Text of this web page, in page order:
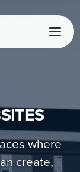
where
create,